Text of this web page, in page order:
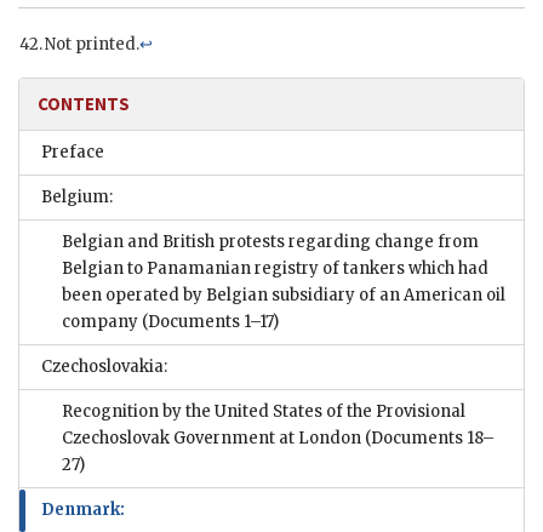
Not printed.↩
CONTENTS
Preface
Belgium:
Belgian and British protests regarding change from
Belgian to Panamanian registry of tankers which had
been operated by Belgian subsidiary of an American oil
company (Documents 1–17)
Czechoslovakia:
Recognition by the United States of the Provisional
Czechoslovak Government at London (Documents 18–
27)
Denmark: